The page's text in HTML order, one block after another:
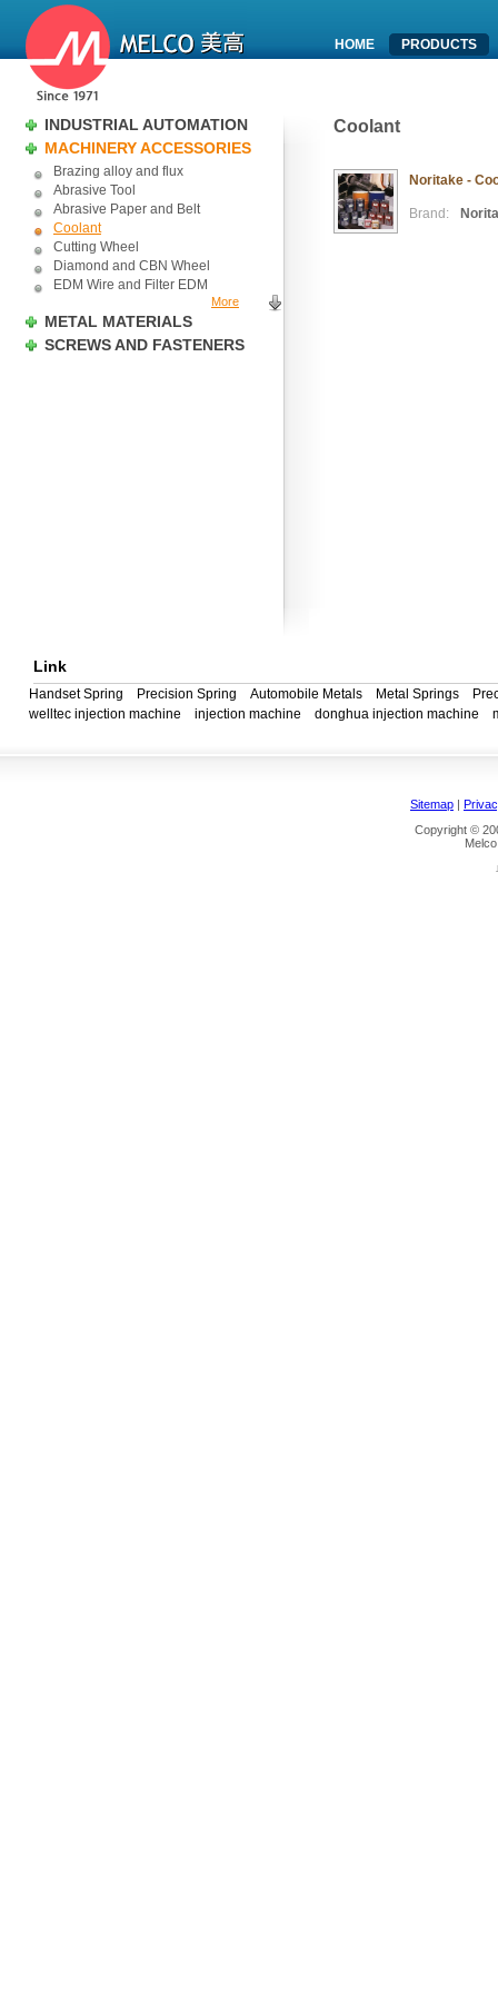
HOME PRODUCTS
INDUSTRIAL AUTOMATION
MACHINERY ACCESSORIES
Brazing alloy and flux
Abrasive Tool
Abrasive Paper and Belt
Coolant
Cutting Wheel
Diamond and CBN Wheel
EDM Wire and Filter EDM
More
METAL MATERIALS
SCREWS AND FASTENERS
Coolant
Noritake -
Brand:
Link
Handset Spring Precision Spring Automobile Metals Metal Springs
welltec injection machine
injection machine donghua injection machine
Sitemap |
Copyright ©